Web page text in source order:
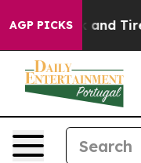
AGP PICKS
Sick and Tired of